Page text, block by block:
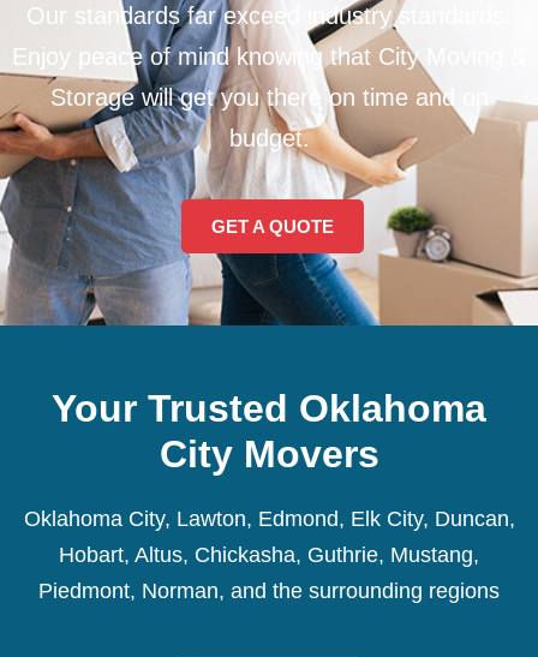
Our standards far exceed industry standards.
Enjoy peace of mind knowing that City Moving &
Storage will get you there on time and on
budget.
GET A QUOTE
Your Trusted Oklahoma
City Movers
Oklahoma City, Lawton, Edmond, Elk City, Duncan,
Hobart, Altus, Chickasha, Guthrie, Mustang,
Piedmont, Norman, and the surrounding regions